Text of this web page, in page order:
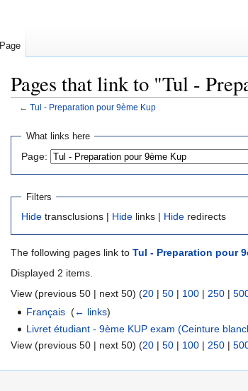
Pages that link to "Tul -
← Tul - Preparation pour 9ème Kup
Jump
navigation
Jump
search
What links here
Page:
Filters
Hide transclusions | Hide links | Hide redirects
The following pages link to Tul - Preparation pour
Displayed 2 items.
View (previous 50 | next 50) (20 | 50 | 100 | 250 |
Français ‎(← links)
Livret étudiant - 9ème KUP exam (Ceinture
View (previous 50 | next 50) (20 | 50 | 100 | 250 |
Page